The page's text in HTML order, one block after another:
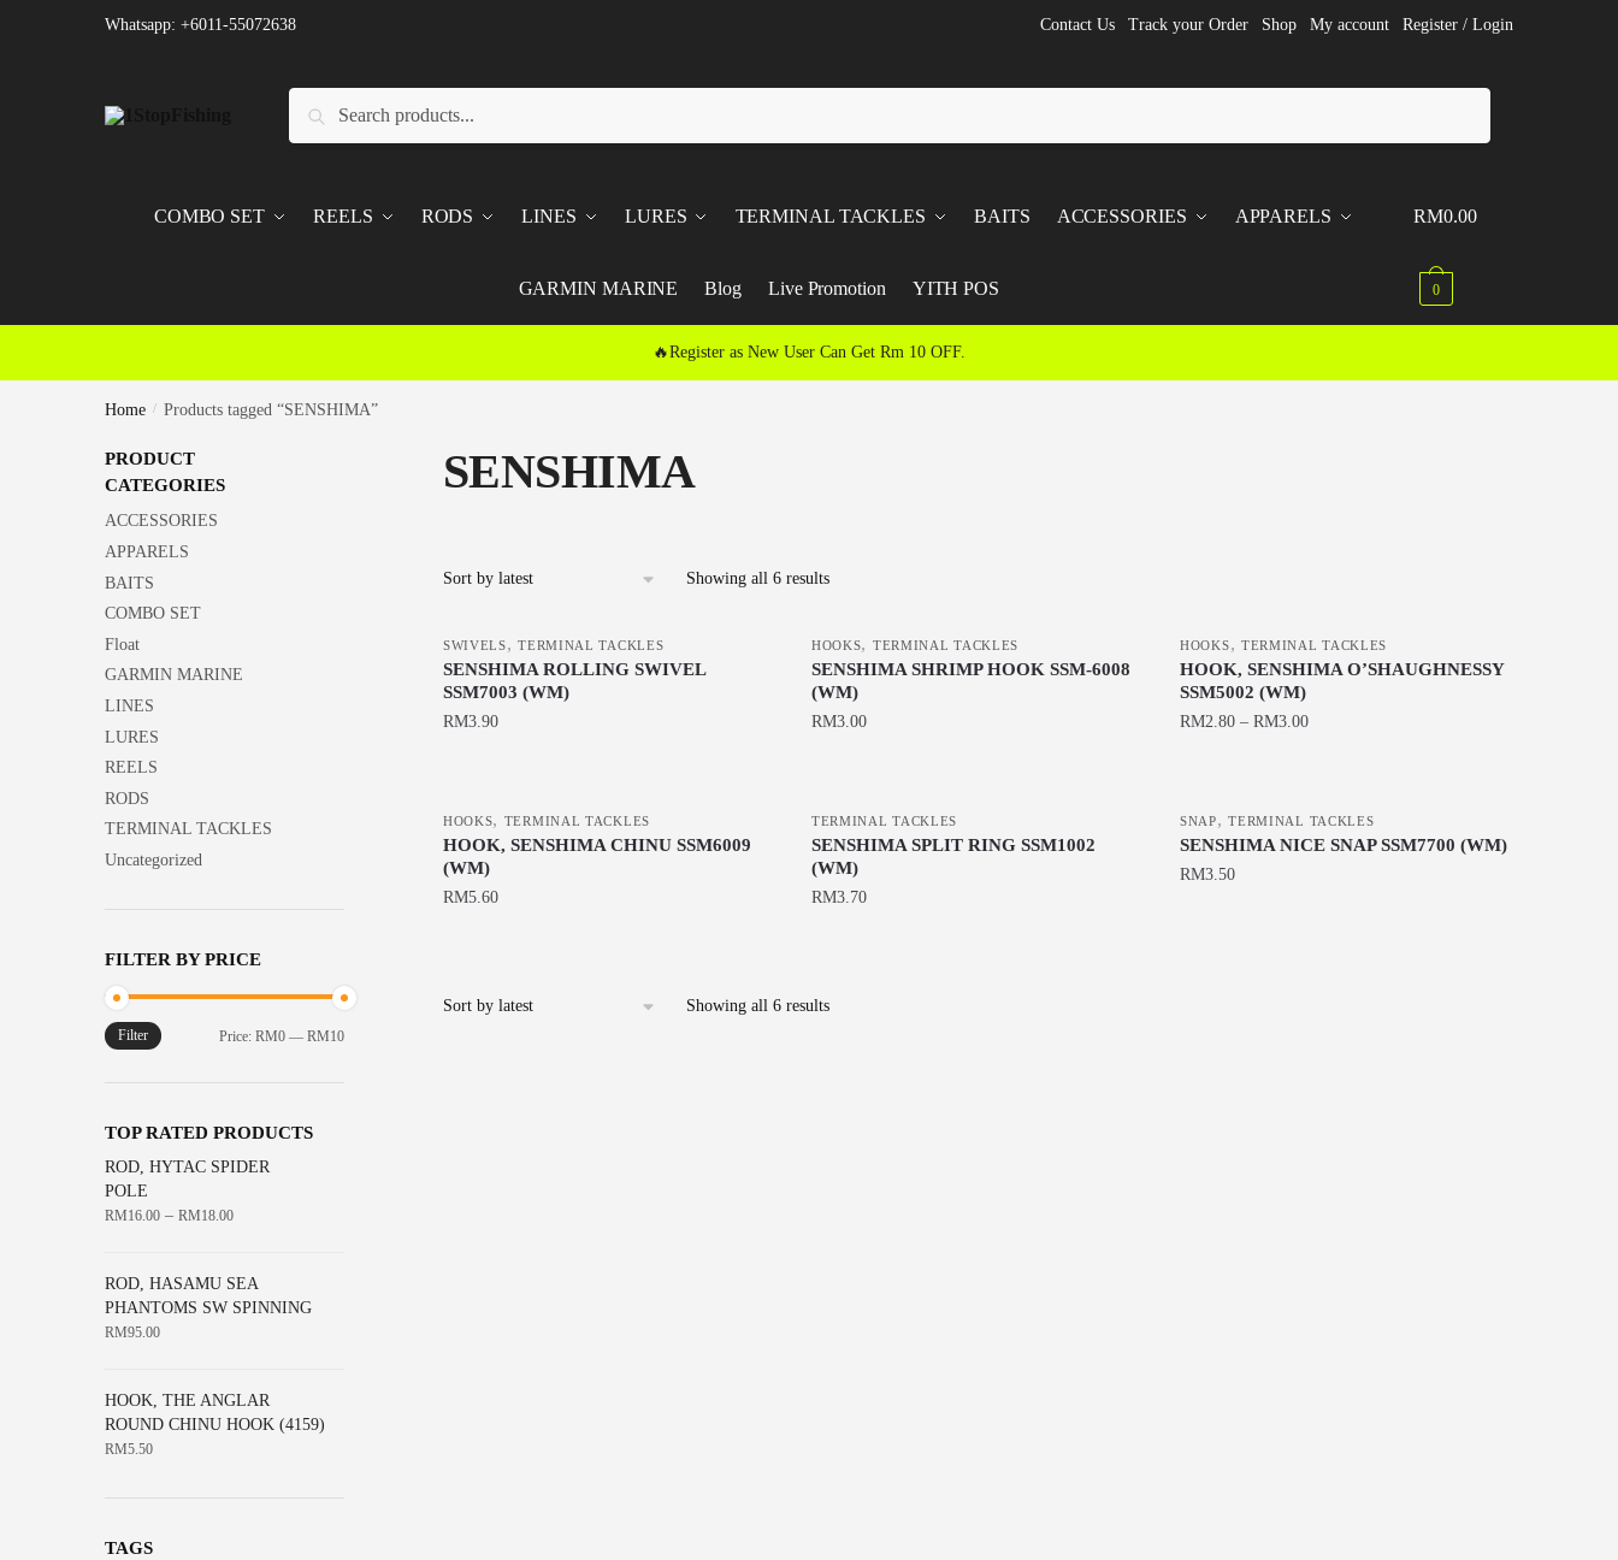
Whatsapp: +6011-55072638 Contact Us Track your Order Shop My account Register / Login
Search
COMBO SET REELS RODS LINES LURES TERMINAL TACKLES BAITS ACCESSORIES APPARELS
GARMIN MARINE Blog Live Promotion YITH POS
RM0.00
0
🔥Register as New User Can Get Rm 10 OFF.
Home / Products tagged “SENSHIMA”
SENSHIMA
Showing all 6 resultsSorted
SWIVELS,TERMINAL TACKLES
SENSHIMA ROLLING SWIVEL
SSM7003 (WM)
RM3.90
has
multiple
variants.
be
HOOKS, TERMINAL TACKLES
SENSHIMA SHRIMP HOOK SSM-6008
(WM)
RM3.00
has
multiple
variants.
be
HOOKS, TERMINAL TACKLES
HOOK, SENSHIMA O’SHAUGHNESSY
SSM5002 (WM)
RM2.80 –RM3.00
has
multiple
variants.
HOOKS, TERMINAL TACKLES
HOOK, SENSHIMA CHINU SSM6009
(WM)
RM5.60
has
TERMINAL TACKLES
SENSHIMA SPLIT RING SSM1002
(WM)
RM3.70
has
SNAP,TERMINAL TACKLES
SENSHIMA NICE SNAP SSM7700 (WM)
RM3.50
Showing all 6 resultsSorted
PRODUCT
CATEGORIES
ACCESSORIES
APPARELS
BAITS
COMBO SET
Float
GARMIN MARINE
LINES
LURES
REELS
RODS
TERMINAL TACKLES
Uncategorized
FILTER BY PRICE
Min
Max
Filter Price: RM0— RM10
TOP RATED PRODUCTS
ROD, HYTAC SPIDER
POLE
RM16.00 – RM18.00
ROD, HASAMU SEA
PHANTOMS SW SPINNING
RM95.00
HOOK, THE ANGLAR
ROUND CHINU HOOK (4159)
RM5.50
TAGS